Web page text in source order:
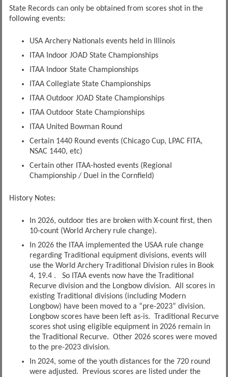
State Records can only be obtained from scores shot in the
following events:
USA Archery Nationals events held in Illinois
ITAA Indoor JOAD State Championships
ITAA Indoor State Championships
ITAA Collegiate State Championships
ITAA Outdoor JOAD State Championships
ITAA Outdoor State Championships
ITAA United Bowman Round
Certain 1440 Round events (Chicago Cup, LPAC FITA,
NSAC 1440, etc)
Certain other ITAA-hosted events (Regional
Championship / Duel in the Cornfield)
History Notes:
In 2026, outdoor ties are broken with X-count first, then
10-count (World Archery rule change).
In 2026 the ITAA implemented the USAA rule change
regarding Traditional equipment divisions, events will
use the World Archery Traditional Division rules in Book
4, 19.4 . So ITAA events now have the Traditional
Recurve division and the Longbow division. All scores in
existing Traditional divisions (including Modern
Longbow) have been moved to a “pre-2023” division.
Longbow scores have been left as-is. Traditional Recurve
scores shot using eligible equipment in 2026 remain in
the Traditional Recurve. Other 2026 scores were moved
to the pre-2023 division.
In 2024, some of the youth distances for the 720 round
were adjusted. Previous scores are listed under the